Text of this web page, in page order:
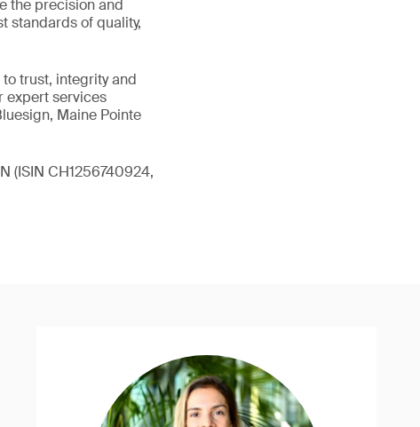
the precision and
standards of quality,
trust, integrity and
expert services
Maine Pointe
(ISIN CH1256740924,